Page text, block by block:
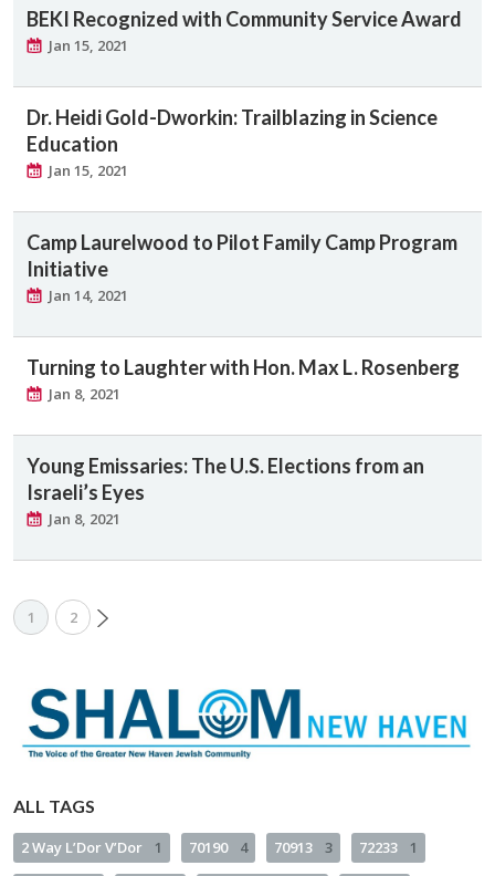
BEKI Recognized with Community Service Award
Jan 15, 2021
Dr. Heidi Gold-Dworkin: Trailblazing in Science
Education
Jan 15, 2021
Camp Laurelwood to Pilot Family Camp Program
Initiative
Jan 14, 2021
Turning to Laughter with Hon. Max L. Rosenberg
Jan 8, 2021
Young Emissaries: The U.S. Elections from an
Israeli’s Eyes
Jan 8, 2021
1 2
ALL TAGS
2 Way L’Dor V’Dor 1 70190 4 70913 3 72233 1